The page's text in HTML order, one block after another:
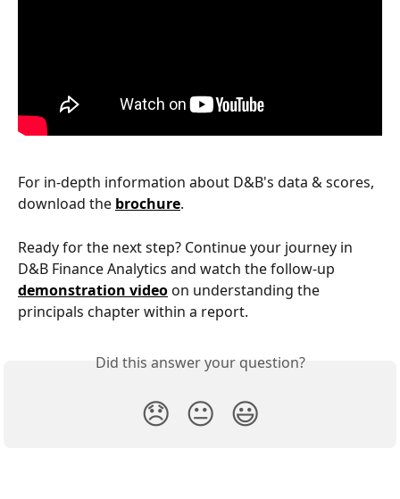
For in-depth information about D&B's data & scores,
download the brochure.
Ready for the next step? Continue your journey in
D&B Finance Analytics and watch the follow-up
demonstration video on understanding the
principals chapter within a report.
Did this answer your question?
😞 😐 😃